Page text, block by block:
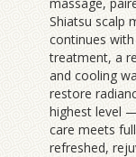
Shiatsu scalp
continues
treatment, a
and cooling
restore
highest level
care meets
refreshed,